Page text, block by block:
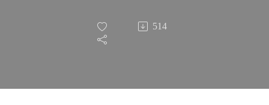
with Dr.
Sohail
514